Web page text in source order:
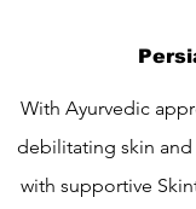
With Ayurvedic
debilitating skin
with supportive